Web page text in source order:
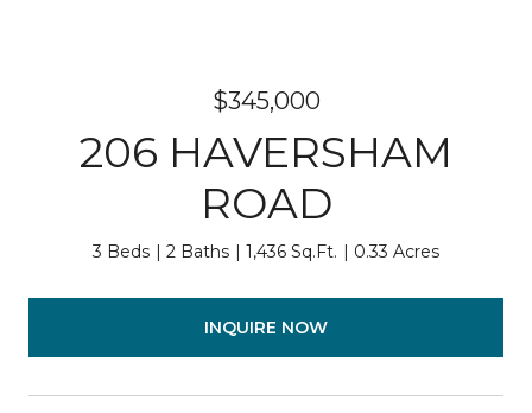
$345,000
206 HAVERSHAM
ROAD
3 Beds 2 Baths 1,436 Sq.Ft. 0.33 Acres
INQUIRE NOW